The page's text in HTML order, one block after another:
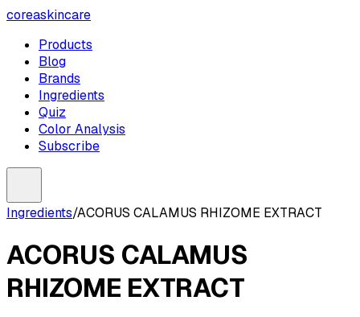
coreaskincare
Products
Blog
Brands
Ingredients
Quiz
Color Analysis
Subscribe
Ingredients/ACORUS CALAMUS RHIZOME EXTRACT
ACORUS CALAMUS
RHIZOME EXTRACT